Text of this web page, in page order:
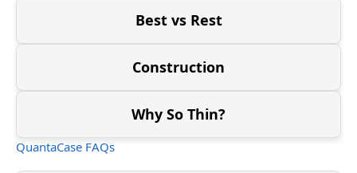
Best vs Rest
Construction
Why So Thin?
QuantaCase FAQs